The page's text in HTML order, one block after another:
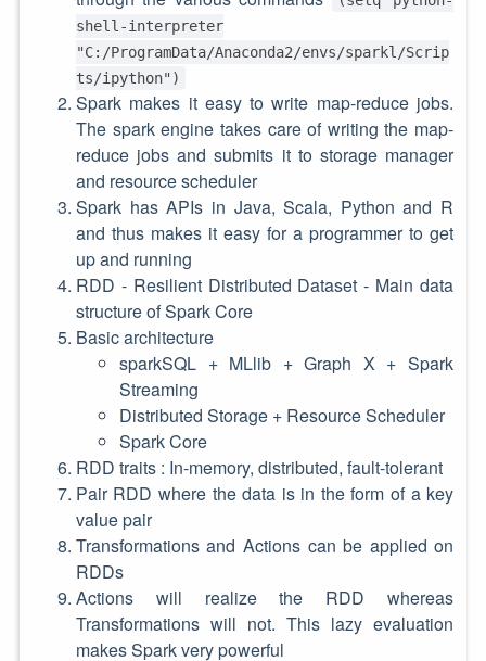
shell-interpreter
"C:/ProgramData/Anaconda2/envs/sparkl/Scrip
ts/ipython")
Spark makes it easy to write map-reduce jobs.
The spark engine takes care of writing the map-
reduce jobs and submits it to storage manager
and resource scheduler
Spark has APIs in Java, Scala, Python and R
and thus makes it easy for a programmer to get
up and running
RDD - Resilient Distributed Dataset - Main data
structure of Spark Core
Basic architecture
sparkSQL + MLlib + Graph X + Spark
Streaming
Distributed Storage + Resource Scheduler
Spark Core
RDD traits : In-memory, distributed, fault-tolerant
Pair RDD where the data is in the form of a key
value pair
Transformations and Actions can be applied on
RDDs
Actions will realize the RDD whereas
Transformations will not. This lazy evaluation
makes Spark very powerful